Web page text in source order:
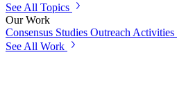
See All Topics
Our Work
Consensus Studies Outreach Activities
See All Work